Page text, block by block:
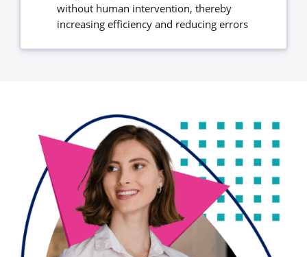
without human intervention, thereby
increasing efficiency and reducing errors